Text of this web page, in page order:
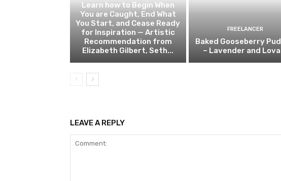
Learn how to Begin When
You are Caught, End What
You Start, and Cease Ready
for Inspiration — Artistic
Recommendation from
Elizabeth Gilbert, Seth...
FREELANCER
Baked Gooseberry
– Lavender and
LEAVE A REPLY